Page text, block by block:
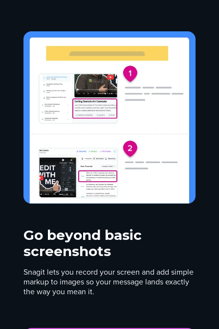
Go beyond basic
screenshots
Snagit lets you record your screen and add simple
markup to images so your message lands exactly
the way you mean it.